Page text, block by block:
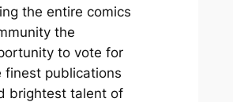
the entire comics
the
to vote for
finest publications
brightest talent of